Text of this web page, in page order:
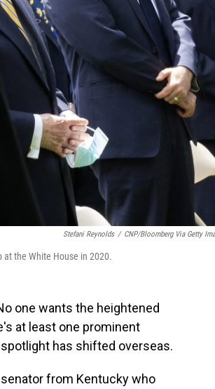
Stefani Reynolds / CNP/Bloomberg Via Getty
the White House in 2020.
one wants the heightened
at least one prominent
has shifted overseas.
from Kentucky who